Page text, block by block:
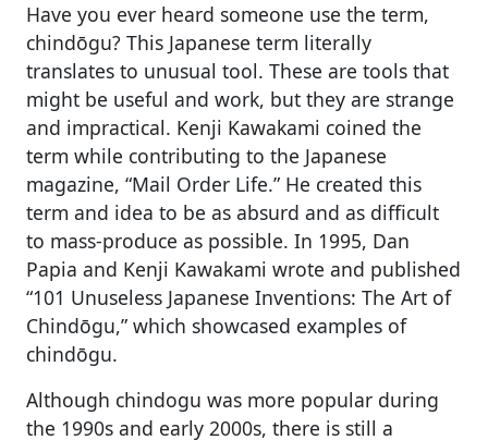
Have you ever heard someone use the term,
chindōgu? This Japanese term literally
translates to unusual tool. These are tools that
might be useful and work, but they are strange
and impractical. Kenji Kawakami coined the
term while contributing to the Japanese
magazine, “Mail Order Life.” He created this
term and idea to be as absurd and as difficult
to mass-produce as possible. In 1995, Dan
Papia and Kenji Kawakami wrote and published
“101 Unuseless Japanese Inventions: The Art of
Chindōgu,” which showcased examples of
chindōgu.
Although chindogu was more popular during
the 1990s and early 2000s, there is still a